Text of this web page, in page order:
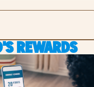
REWARDS